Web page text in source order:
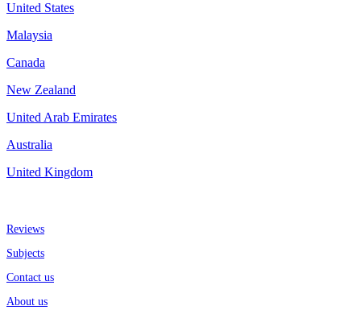
United States
Malaysia
Canada
New Zealand
United Arab Emirates
Australia
United Kingdom
Reviews
Subjects
Contact us
About us